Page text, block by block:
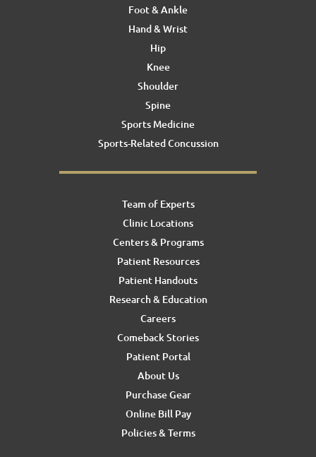
Foot & Ankle
Hand & Wrist
Hip
Knee
Shoulder
Spine
Sports Medicine
Sports-Related Concussion
Team of Experts
Clinic Locations
Centers & Programs
Patient Resources
Patient Handouts
Research & Education
Careers
Comeback Stories
Patient Portal
About Us
Purchase Gear
Online Bill Pay
Policies & Terms